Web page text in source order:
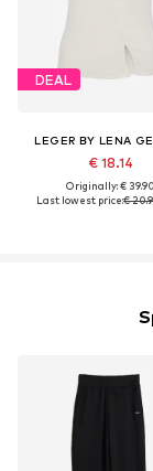
DEAL
LEGER BY LENA
€ 18.14
Originally: € 39.90
Last lowest price:€